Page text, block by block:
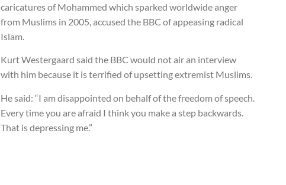
caricatures of Mohammed which sparked worldwide anger
from Muslims in 2005, accused the BBC of appeasing radical
Islam.
Kurt Westergaard said the BBC would not air an interview
with him because it is terrified of upsetting extremist Muslims.
He said: “I am disappointed on behalf of the freedom of speech.
Every time you are afraid I think you make a step backwards.
That is depressing me.”